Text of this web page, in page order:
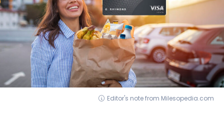
Editor's note from Milesopedia.com